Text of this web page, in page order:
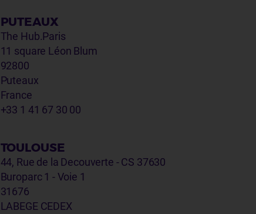
PUTEAUX
The Hub.Paris
11 square Léon Blum
92800
Puteaux
France
+33 1 41 67 30 00
TOULOUSE
44, Rue de la Decouverte - CS 37630
Buroparc 1 - Voie 1
31676
LABEGE CEDEX